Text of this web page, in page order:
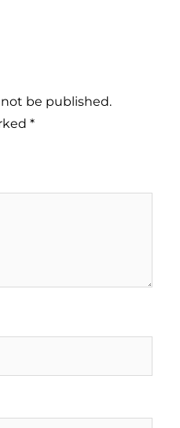
be published.
*